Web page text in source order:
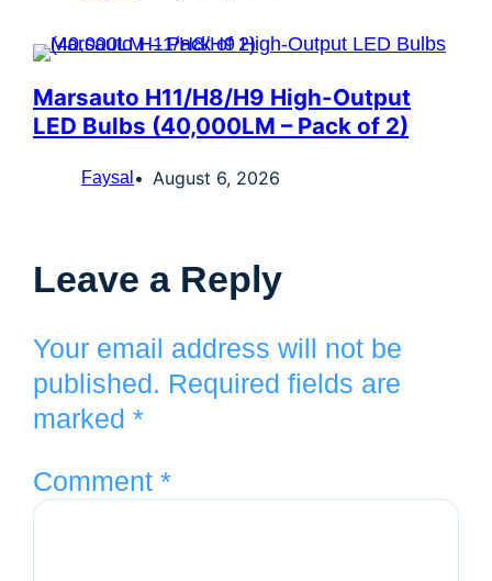
Marsauto H11/H8/H9 High-Output
LED Bulbs (40,000LM – Pack of 2)
Faysal August 6, 2026
Leave a Reply
Your email address will not be
published. Required fields are
marked *
Comment *